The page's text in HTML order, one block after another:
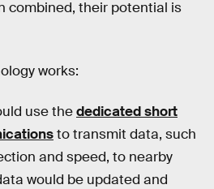
combined, their potential is
works:
use thededicated short
to transmit data, such
and speed, to nearby
would be updated and